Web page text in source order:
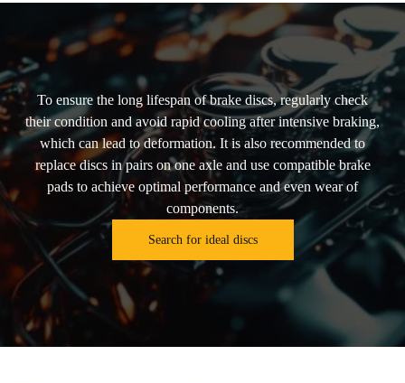
To ensure the long lifespan of brake discs, regularly check
their condition and avoid rapid cooling after intensive braking,
which can lead to deformation. It is also recommended to
replace discs in pairs on one axle and use compatible brake
pads to achieve optimal performance and even wear of
components.
Search for ideal discs